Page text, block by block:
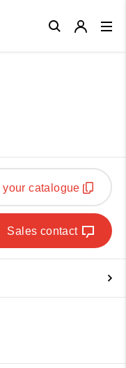
catalogue
Sales contact
Close